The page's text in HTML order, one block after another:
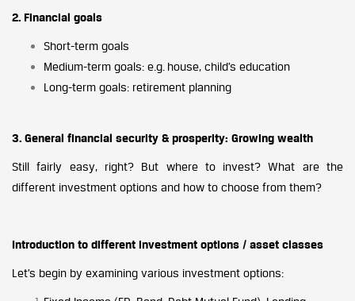
2. Financial goals
Short-term goals
Medium-term goals: e.g. house, child’s education
Long-term goals: retirement planning
3. General financial security & prosperity: Growing wealth
Still fairly easy, right? But where to invest? What are the
different investment options and how to choose from them?
Introduction to different investment options / asset classes
Let’s begin by examining various investment options: